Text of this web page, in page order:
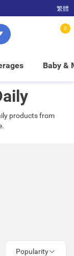
FREE in-store pickup!
繁體
0
Baby &
products from
Popularity